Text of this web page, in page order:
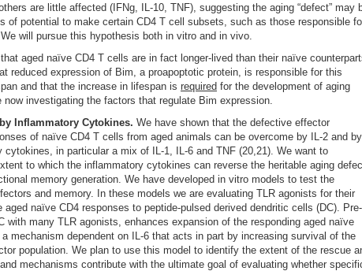
are little affected (IFNg, IL-10, TNF), suggesting the aging “defect” may
of potential to make certain CD4 T cell subsets, such as those responsible
will pursue this hypothesis both in vitro and in vivo.
aged naïve CD4 T cells are in fact longer-lived than their naïve
reduced expression of Bim, a proapoptotic protein, is responsible for this
and that the increase in lifespan is required for the development of aging
now investigating the factors that regulate Bim expression.
Inflammatory Cytokines. We have shown that the defective effector
of naïve CD4 T cells from aged animals can be overcome by IL-2 and by
cytokines, in particular a mix of IL-1, IL-6 and TNF (20,21). We want to
to which the inflammatory cytokines can reverse the heritable aging
memory generation. We have developed in vitro models to test the
and memory. In these models we are evaluating TLR agonists for their
aged naïve CD4 responses to peptide-pulsed derived dendritic cells (DC). Pre-
with many TLR agonists, enhances expansion of the responding aged naïve
mechanism dependent on IL-6 that acts in part by increasing survival of the
population. We plan to use this model to identify the extent of the rescue
mechanisms contribute with the ultimate goal of evaluating whether